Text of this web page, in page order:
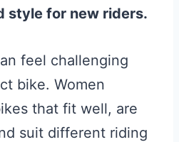
style for new riders.
feel challenging
bike. Women
that fit well, are
suit different riding